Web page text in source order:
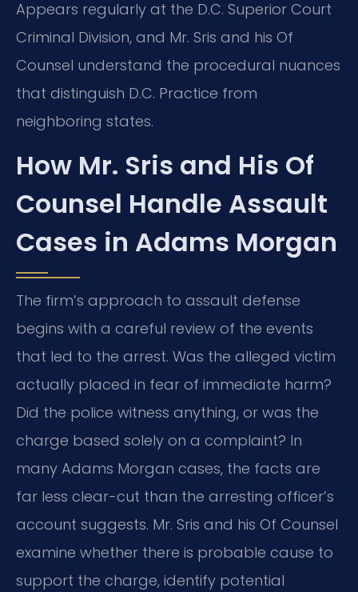
Appears regularly at the D.C. Superior Court
Criminal Division, and Mr. Sris and his Of
Counsel understand the procedural nuances
that distinguish D.C. Practice from
neighboring states.
How Mr. Sris and His Of
Counsel Handle Assault
Cases in Adams Morgan
The firm’s approach to assault defense
begins with a careful review of the events
that led to the arrest. Was the alleged victim
actually placed in fear of immediate harm?
Did the police witness anything, or was the
charge based solely on a complaint? In
many Adams Morgan cases, the facts are
far less clear-cut than the arresting officer’s
account suggests. Mr. Sris and his Of Counsel
examine whether there is probable cause to
support the charge, identify potential